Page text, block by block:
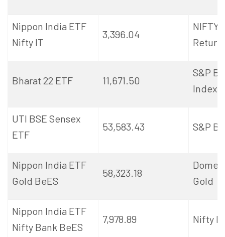
Nippon India ETF
Nifty IT
3,396.04
NIFTY
Return
Bharat 22 ETF 11,671.50
S&P
Index
UTI BSE Sensex
ETF
53,583.43 S&P
Nippon India ETF
Gold BeES
58,323.18
Gold
Nippon India ETF
Nifty Bank BeES
7,978.89 Nifty